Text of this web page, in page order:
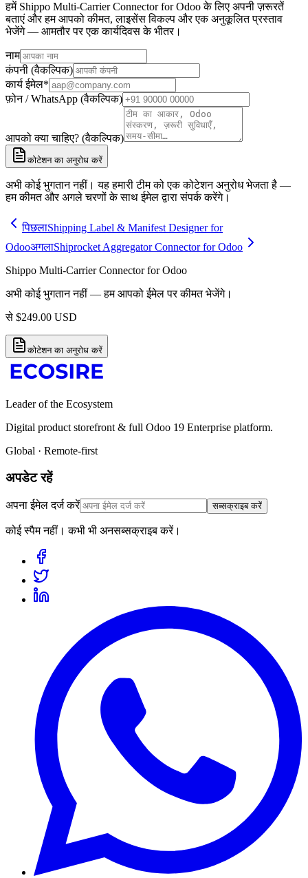
हमें Shippo Multi-Carrier Connector for Odoo के लिए अपनी ज़रूरतें
बताएं और हम आपको कीमत, लाइसेंस विकल्प और एक अनुकूलित प्रस्ताव
भेजेंगे — आमतौर पर एक कार्यदिवस के भीतर।
नाम
कंपनी (वैकल्पिक)
कार्य ईमेल*
फ़ोन / WhatsApp (वैकल्पिक)
आपको क्या चाहिए? (वैकल्पिक)
कोटेशन का अनुरोध करें
अभी कोई भुगतान नहीं। यह हमारी टीम को एक कोटेशन अनुरोध भेजता है —
हम कीमत और अगले चरणों के साथ ईमेल द्वारा संपर्क करेंगे।
पिछलाShipping Label & Manifest Designer for
OdooअगलाShiprocket Aggregator Connector for Odoo
Shippo Multi-Carrier Connector for Odoo
अभी कोई भुगतान नहीं — हम आपको ईमेल पर कीमत भेजेंगे।
से $249.00 USD
कोटेशन का अनुरोध करें
Leader of the Ecosystem
Digital product storefront & full Odoo 19 Enterprise platform.
Global · Remote-first
अपडेट रहें
अपना ईमेल दर्ज करें सब्सक्राइब करें
कोई स्पैम नहीं। कभी भी अनसब्सक्राइब करें।